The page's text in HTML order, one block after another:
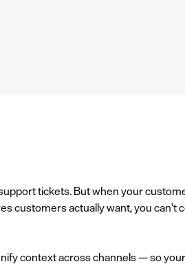
tickets. But when your
customers actually want, you can't
context across channels — so